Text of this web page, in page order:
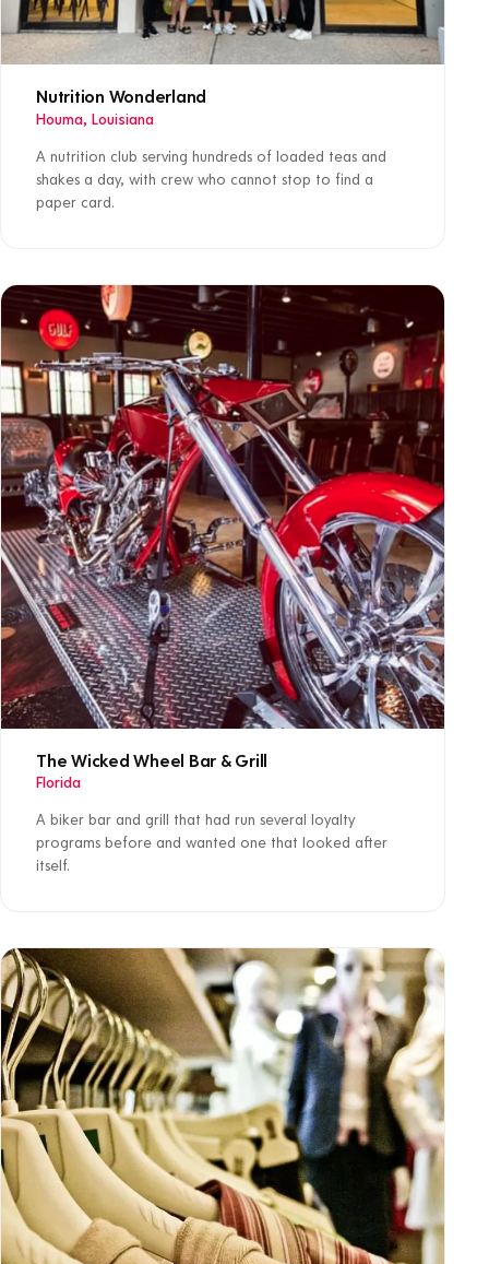
Nutrition Wonderland
Houma, Louisiana
A nutrition club serving hundreds of loaded teas and
shakes a day, with crew who cannot stop to find a
paper card.
The Wicked Wheel Bar & Grill
Florida
A biker bar and grill that had run several loyalty
programs before and wanted one that looked after
itself.